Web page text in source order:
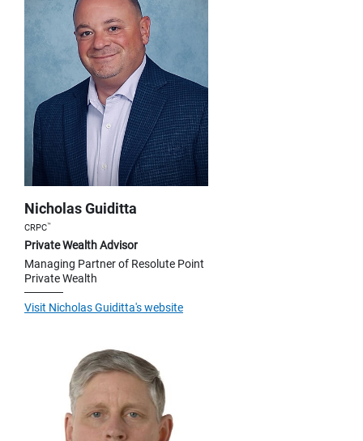
Nicholas Guiditta
CRPC™
Private Wealth Advisor
Managing Partner of Resolute Point
Private Wealth
Visit Nicholas Guiditta's website